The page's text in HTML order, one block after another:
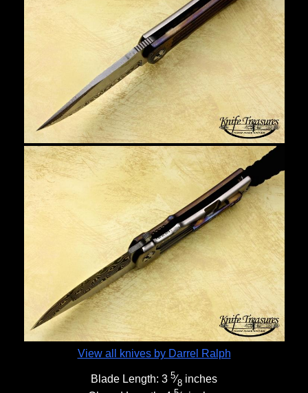
View all knives by Darrel Ralph
Blade Length: 3 5⁄8 inches